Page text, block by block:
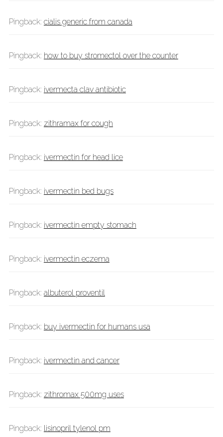
Pingback: cialis generic from canada
Pingback: how to buy stromectol over the counter
Pingback: ivermecta clav antibiotic
Pingback: zithramax for cough
Pingback: ivermectin for head lice
Pingback: ivermectin bed bugs
Pingback: ivermectin empty stomach
Pingback: ivermectin eczema
Pingback: albuterol proventil
Pingback: buy ivermectin for humans usa
Pingback: ivermectin and cancer
Pingback: zithromax 500mg uses
Pingback: lisinopril tylenol pm